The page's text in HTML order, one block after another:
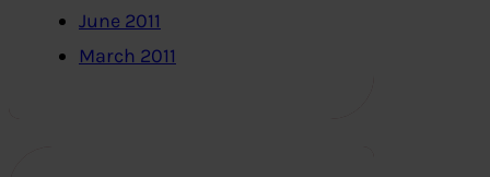
June 2011
March 2011